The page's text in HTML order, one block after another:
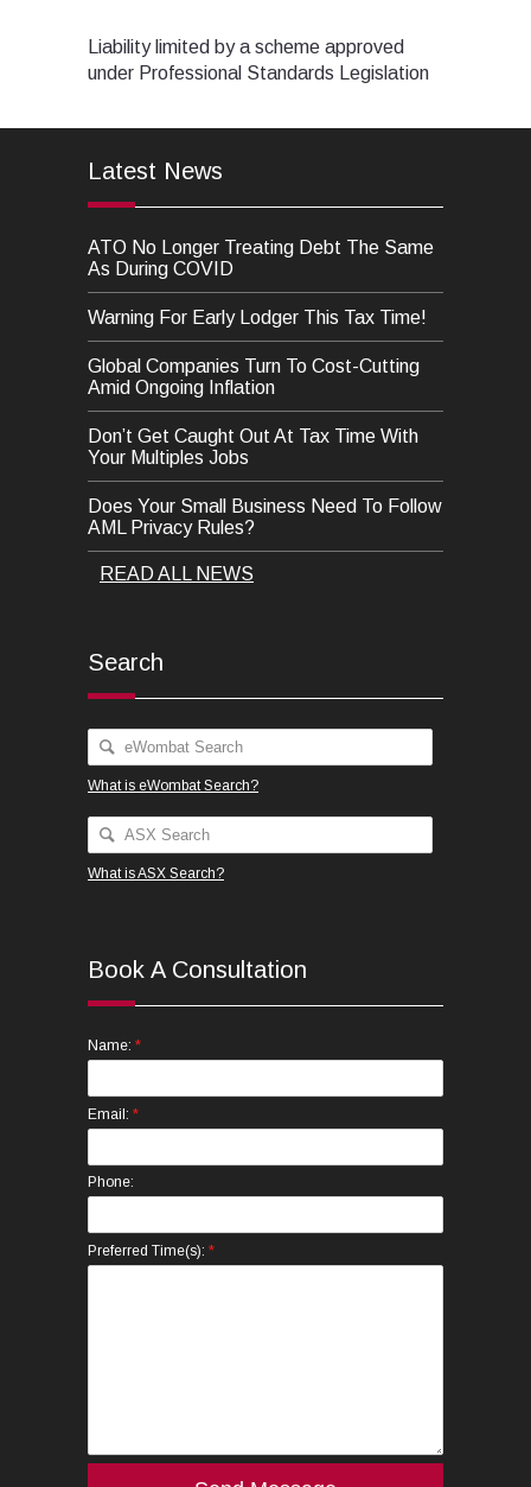
Liability limited by a scheme approved
under Professional Standards Legislation
Latest News
ATO No Longer Treating Debt The Same
As During COVID
Warning For Early Lodger This Tax Time!
Global Companies Turn To Cost-Cutting
Amid Ongoing Inflation
Don’t Get Caught Out At Tax Time With
Your Multiples Jobs
Does Your Small Business Need To Follow
AML Privacy Rules?
READ ALL NEWS
Search
What is eWombat Search?
What is ASX Search?
Book A Consultation
Name: *
Email: *
Phone:
Preferred Time(s): *